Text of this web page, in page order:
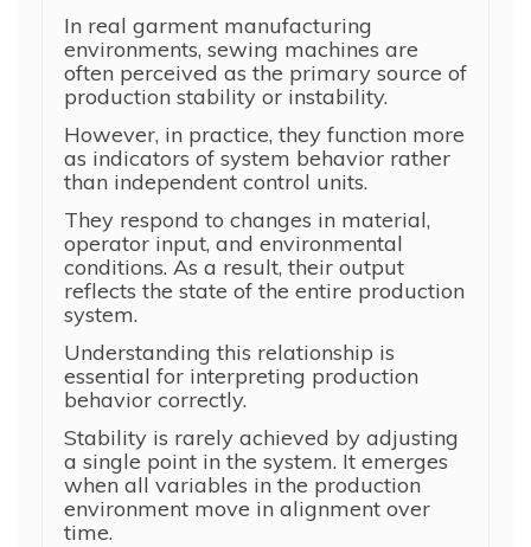
In real garment manufacturing
environments, sewing machines are
often perceived as the primary source of
production stability or instability.
However, in practice, they function more
as indicators of system behavior rather
than independent control units.
They respond to changes in material,
operator input, and environmental
conditions. As a result, their output
reflects the state of the entire production
system.
Understanding this relationship is
essential for interpreting production
behavior correctly.
Stability is rarely achieved by adjusting
a single point in the system. It emerges
when all variables in the production
environment move in alignment over
time.